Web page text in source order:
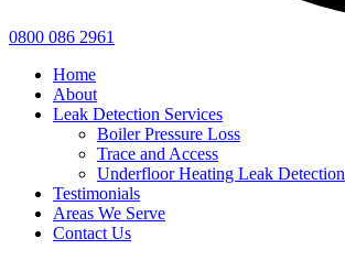
0800 086 2961
Home
About
Leak Detection Services
Boiler Pressure Loss
Trace and Access
Underfloor Heating Leak Detection
Testimonials
Areas We Serve
Contact Us